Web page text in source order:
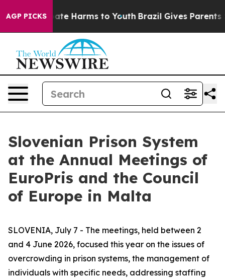
AGP PICKS
to Abate Harms to Youth Brazil Gives Parents
Slovenian Prison System
at the Annual Meetings of
EuroPris and the Council
of Europe in Malta
SLOVENIA, July 7 - The meetings, held between 2
and 4 June 2026, focused this year on the issues of
overcrowding in prison systems, the management of
individuals with specific needs, addressing staffing